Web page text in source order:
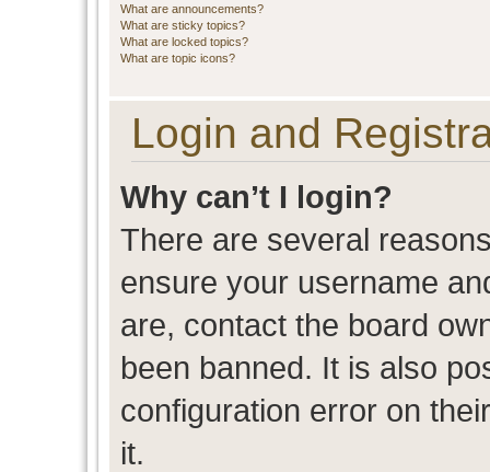
What are announcements?
What are sticky topics?
What are locked topics?
What are topic icons?
Login and
Why can’t I login?
There are several
ensure your username
are, contact the board
been banned. It is also
configuration error on
it.